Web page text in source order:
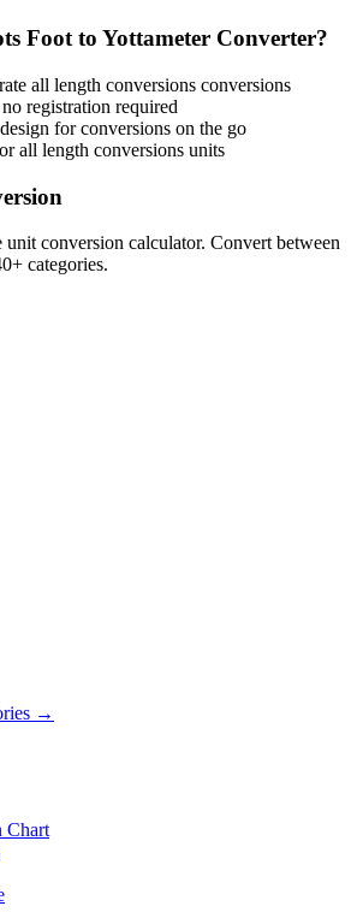
Foot to Yottameter Converter?
all length conversions conversions
registration required
for conversions on the go
all length conversions units
unit conversion calculator. Convert between
categories.
→
Chart